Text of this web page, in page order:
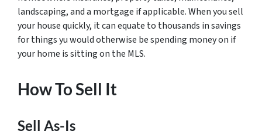
landscaping, and a mortgage if applicable. When you sell
your house quickly, it can equate to thousands in savings
for things yu would otherwise be spending money on if
your home is sitting on the MLS.
How To Sell It
Sell As-Is